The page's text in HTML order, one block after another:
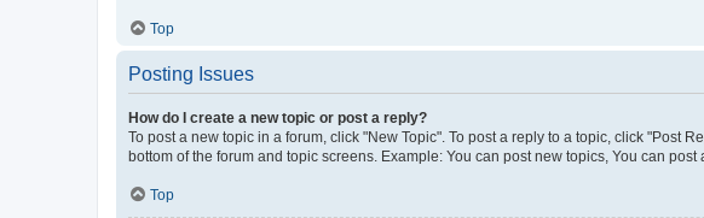
Top
Posting Issues
How do I create a new topic or post a reply?
To post a new topic in a forum, click "New Topic". To post a reply to a topic, click "Post
bottom of the forum and topic screens. Example: You can post new topics, You can post
Top